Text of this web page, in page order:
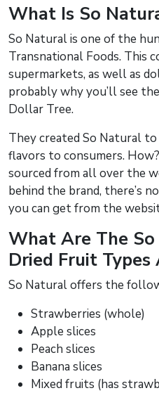
What Is So
So Natural is one of the
Transnational Foods. This
supermarkets, as well as
probably why you’ll see
Dollar Tree.
They created So Natural
flavors to consumers.
sourced from all over the
behind the brand, there’s
you can get from the
What Are The
Dried Fruit Types
So Natural offers the
Strawberries (whole)
Apple slices
Peach slices
Banana slices
Mixed fruits (has